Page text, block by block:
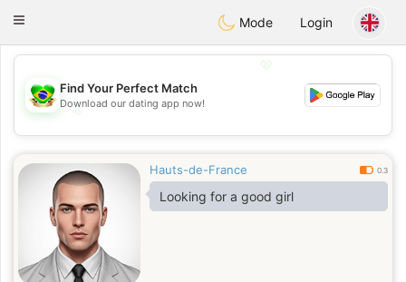
Conversar
Toggle
Mode Login
💖
💕
Find Your Perfect Match
Download our dating app now!
Hauts-de-France 0.3
Looking for a good girl